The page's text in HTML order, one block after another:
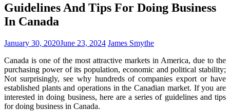
Guidelines And Tips For Doing Business
In Canada
January 30, 2020June 23, 2024 James Smythe
Canada is one of the most attractive markets in America, due to the
purchasing power of its population, economic and political stability;
Not surprisingly, see why hundreds of companies export or have
established plants and operations in the Canadian market. If you are
interested in doing business, here are a series of guidelines and tips
for doing business in Canada.